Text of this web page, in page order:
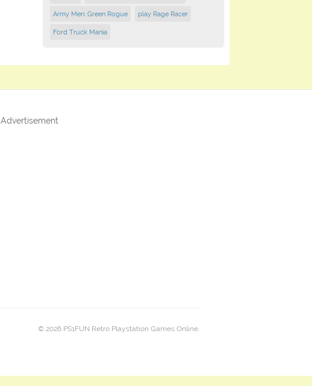
Army Men: Green Rogue play Rage Racer
Ford Truck Mania
Advertisement
© 2026 PS1FUN Retro Playstation Games Online.